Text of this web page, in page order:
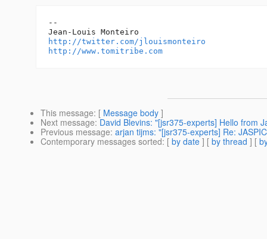
--
http://twitter.com/jlouismonteiro
http://www.tomitribe.com
This message: [ Message body ]
Next message: David Blevins: "[jsr375-experts] Hello from
Previous message: arjan tijms: "[jsr375-experts] Re:
Contemporary messages sorted: [ by date ] [ by thread ] [